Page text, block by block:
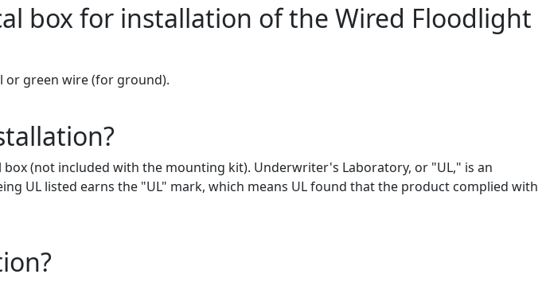
box for installation of the Wired Floodlight
or green wire(for ground).
(not included with the mounting kit). Underwriter's Laboratory, or "UL," is an
UL listed earns the "UL" mark, which means UL found that the product complied with